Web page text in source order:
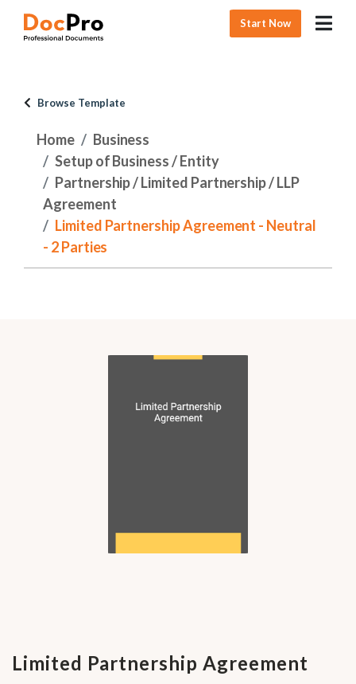
Start Now
Browse Template
Home
Business
Setup of Business / Entity
Partnership / Limited Partnership / LLP
Agreement
Limited Partnership Agreement - Neutral
- 2 Parties
Limited Partnership Agreement